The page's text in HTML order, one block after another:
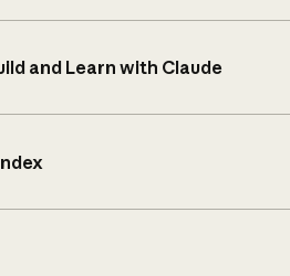
and Learn with Claude